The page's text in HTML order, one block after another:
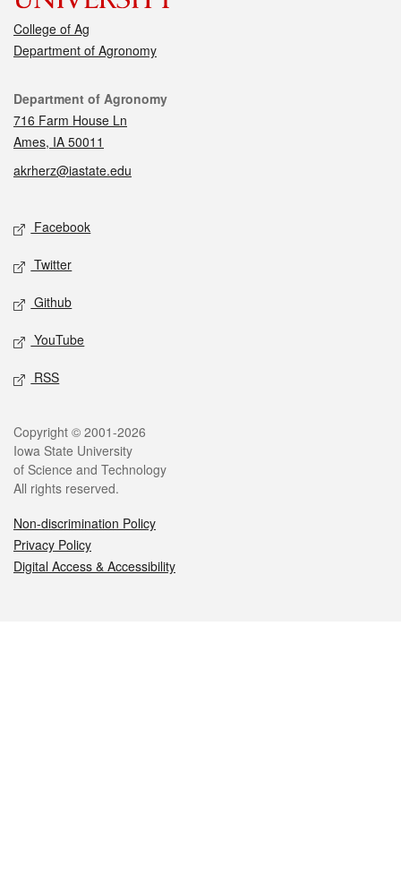
College of Ag
Department of Agronomy
Contact
Department of Agronomy
716 Farm House Ln
Ames, IA 50011
akrherz@iastate.edu
Social media
Facebook
Twitter
Github
YouTube
RSS
Legal
Copyright © 2001-2026
Iowa State University
of Science and Technology
All rights reserved.
Non-discrimination Policy
Privacy Policy
Digital Access & Accessibility